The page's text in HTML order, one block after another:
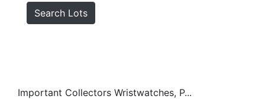
Search Lots
Important Collectors Wristwatches, P...